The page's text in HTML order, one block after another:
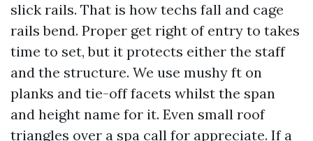
slick rails. That is how techs fall and cage
rails bend. Proper get right of entry to takes
time to set, but it protects either the staff
and the structure. We use mushy ft on
planks and tie-off facets whilst the span
and height name for it. Even small roof
triangles over a spa call for appreciate. If a